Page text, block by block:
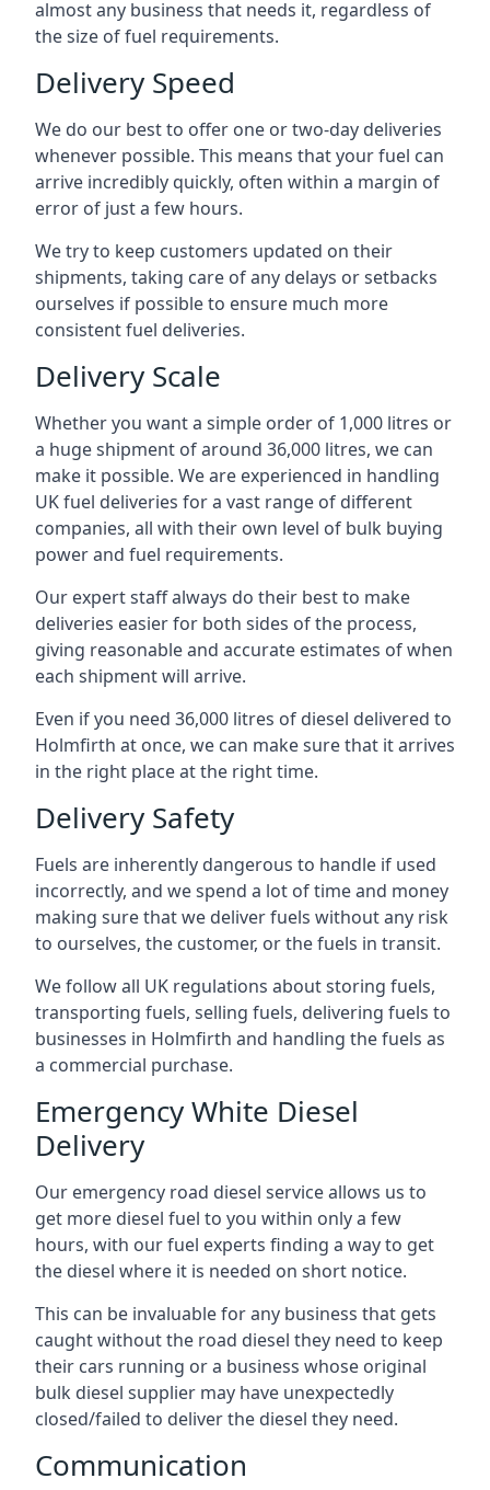
almost any business that needs it, regardless of
the size of fuel requirements.
Delivery Speed
We do our best to offer one or two-day deliveries
whenever possible. This means that your fuel can
arrive incredibly quickly, often within a margin of
error of just a few hours.
We try to keep customers updated on their
shipments, taking care of any delays or setbacks
ourselves if possible to ensure much more
consistent fuel deliveries.
Delivery Scale
Whether you want a simple order of 1,000 litres or
a huge shipment of around 36,000 litres, we can
make it possible. We are experienced in handling
UK fuel deliveries for a vast range of different
companies, all with their own level of bulk buying
power and fuel requirements.
Our expert staff always do their best to make
deliveries easier for both sides of the process,
giving reasonable and accurate estimates of when
each shipment will arrive.
Even if you need 36,000 litres of diesel delivered to
Holmfirth at once, we can make sure that it arrives
in the right place at the right time.
Delivery Safety
Fuels are inherently dangerous to handle if used
incorrectly, and we spend a lot of time and money
making sure that we deliver fuels without any risk
to ourselves, the customer, or the fuels in transit.
We follow all UK regulations about storing fuels,
transporting fuels, selling fuels, delivering fuels to
businesses in Holmfirth and handling the fuels as
a commercial purchase.
Emergency White Diesel
Delivery
Our emergency road diesel service allows us to
get more diesel fuel to you within only a few
hours, with our fuel experts finding a way to get
the diesel where it is needed on short notice.
This can be invaluable for any business that gets
caught without the road diesel they need to keep
their cars running or a business whose original
bulk diesel supplier may have unexpectedly
closed/failed to deliver the diesel they need.
Communication